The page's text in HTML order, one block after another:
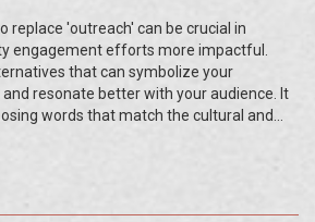
replace 'outreach' can be crucial in
engagement efforts more impactful.
that can symbolize your
resonate better with your audience. It
words that match the cultural and
that illustrate the effectiveness of
shapes perception, selecting the